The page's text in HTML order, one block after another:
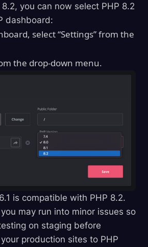
you can now select PHP 8.2
dashboard:
select “Settings” from the
the drop-down menu.
is compatible with PHP 8.2.
may run into minor issues so
on staging before
production sites to PHP